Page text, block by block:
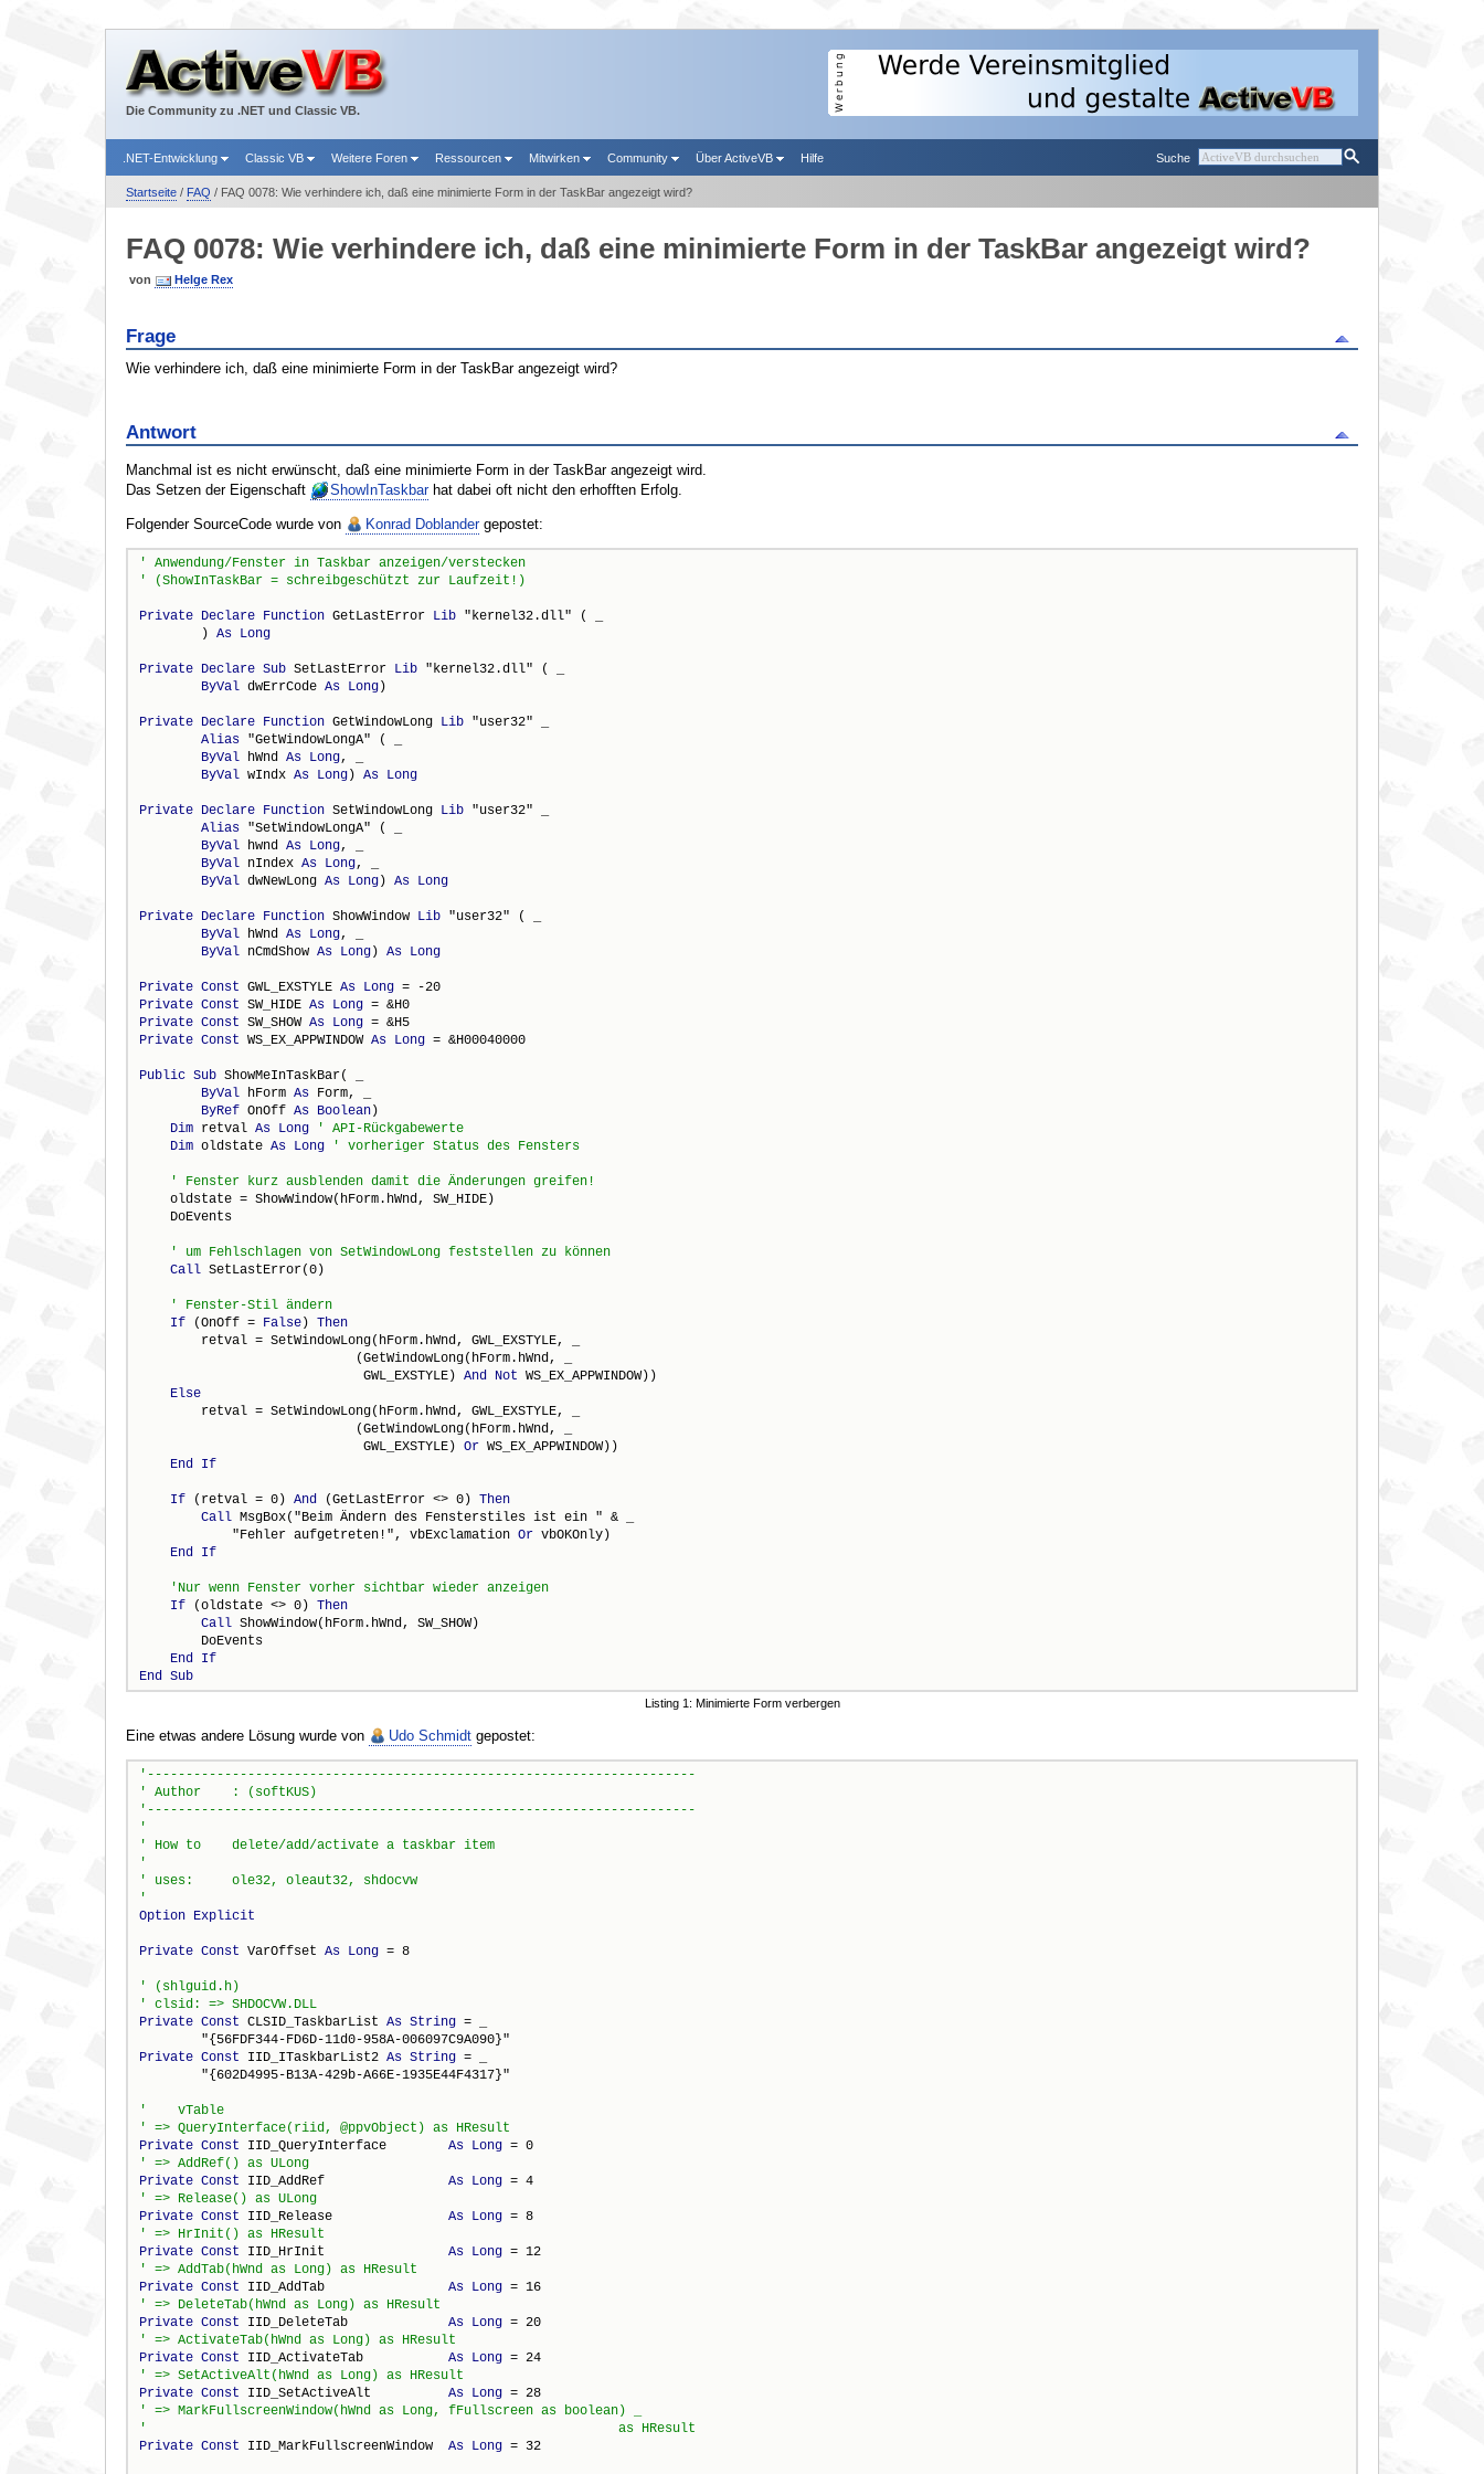
Die Community zu .NET und Classic VB.
Suche
.NET-Entwicklung Classic VB Weitere Foren Ressourcen Mitwirken Community Über ActiveVB Hilfe
Startseite/ FAQ / FAQ 0078: Wie verhindere ich, daß eine minimierte Form in der TaskBar angezeigt wird?
FAQ 0078: Wie verhindere ich, daß eine minimierte Form in der TaskBar angezeigt wird?
von Helge Rex
Frage
Wie verhindere ich, daß eine minimierte Form in der TaskBar angezeigt wird?
Antwort
Manchmal ist es nicht erwünscht, daß eine minimierte Form in der TaskBar angezeigt wird.
Das Setzen der Eigenschaft
ShowInTaskbarhat dabei oft nicht den erhofften Erfolg.
Folgender SourceCode wurde von Konrad Doblandergepostet:
' Anwendung/Fenster in Taskbar anzeigen/verstecken
Private Declare Function GetLastError Lib "kernel32.dll" ( _
        )
As Long
Private Declare Sub SetLastError Lib "kernel32.dll" ( _
ByVal dwErrCode As Long)
Private Declare Function GetWindowLong Lib "user32" _
Alias "GetWindowLongA" ( _
ByVal hWnd As Long, _
ByVal wIndx As Long) As Long
Private Declare Function SetWindowLong Lib "user32" _
Alias "SetWindowLongA" ( _
ByVal hwnd As Long, _
ByVal nIndex As Long, _
ByVal dwNewLong As Long) As Long
Private Declare Function ShowWindow Lib "user32" ( _
ByVal hWnd As Long, _
ByVal nCmdShow As Long) As Long
Private Const GWL_EXSTYLE As Long
= -20
Private Const SW_HIDE As Long
= &H0
Private Const SW_SHOW As Long
= &H5
Private Const WS_EX_APPWINDOW As Long = &H00040000
Public Sub ShowMeInTaskBar( _
ByVal hForm As Form, _
ByRef OnOff As Boolean)
Dim retval As Long
' API-Rückgabewerte
Dim oldstate As Long ' vorheriger Status des Fensters
    oldstate = ShowWindow(hForm.hWnd, SW_HIDE)
    DoEvents
' um Fehlschlagen von SetWindowLong feststellen zu können
Call SetLastError(0)
' Fenster-Stil ändern
If (OnOff = False) Then
        retval = SetWindowLong(hForm.hWnd, GWL_EXSTYLE, _
                            (GetWindowLong(hForm.hWnd, _
                             GWL_EXSTYLE)
And Not WS_EX_APPWINDOW))
Else
        retval = SetWindowLong(hForm.hWnd, GWL_EXSTYLE, _
                            (GetWindowLong(hForm.hWnd, _
                             GWL_EXSTYLE)
Or WS_EX_APPWINDOW))
End If
If (retval = 0) And (GetLastError <> 0) Then
Call MsgBox("Beim Ändern des Fensterstiles ist ein " & _
            "Fehler aufgetreten!", vbExclamation
Or vbOKOnly)
End If
'Nur wenn Fenster vorher sichtbar wieder anzeigen
If (oldstate <> 0) Then
Call ShowWindow(hForm.hWnd, SW_SHOW)
        DoEvents
End If
End Sub
Listing 1: Minimierte Form verbergen
Eine etwas andere Lösung wurde von Udo Schmidtgepostet:
' How to    delete/add/activate a taskbar item
' uses:     ole32, oleaut32, shdocvw
Option Explicit
Private Const VarOffset As Long = 8
' clsid: => SHDOCVW.DLL
Private Const CLSID_TaskbarList As String = _
Private Const IID_ITaskbarList2 As String = _
        "{602D4995-B13A-429b-A66E-1935E44F4317}"
'    vTable
Private Const IID_QueryInterface As Long
= 0
' => AddRef() as ULong
Private Const IID_AddRef As Long
= 4
' => Release() as ULong
Private Const IID_Release As Long
= 8
Private Const IID_HrInit As Long
= 12
Private Const IID_AddTab As Long
= 16
Private Const IID_DeleteTab As Long
= 20
Private Const IID_ActivateTab As Long
= 24
Private Const IID_SetActiveAlt As Long
= 28
' => MarkFullscreenWindow(hWnd as Long, fFullscreen as boolean) _
Private Const IID_MarkFullscreenWindow As Long = 32